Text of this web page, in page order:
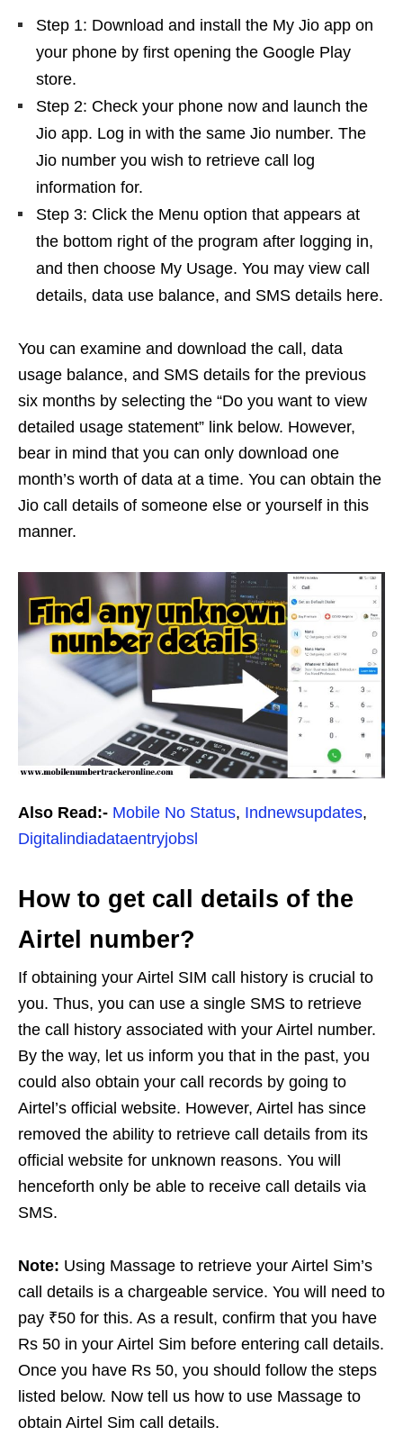
Step 1: Download and install the My Jio app on
your phone by first opening the Google Play
store.
Step 2: Check your phone now and launch the
Jio app. Log in with the same Jio number. The
Jio number you wish to retrieve call log
information for.
Step 3: Click the Menu option that appears at
the bottom right of the program after logging in,
and then choose My Usage. You may view call
details, data use balance, and SMS details here.
You can examine and download the call, data
usage balance, and SMS details for the previous
six months by selecting the “Do you want to view
detailed usage statement” link below. However,
bear in mind that you can only download one
month’s worth of data at a time. You can obtain the
Jio call details of someone else or yourself in this
manner.
Also Read:- Mobile No Status, Indnewsupdates,
Digitalindiadataentryjobsl
How to get call details of the
Airtel number?
If obtaining your Airtel SIM call history is crucial to
you. Thus, you can use a single SMS to retrieve
the call history associated with your Airtel number.
By the way, let us inform you that in the past, you
could also obtain your call records by going to
Airtel’s official website. However, Airtel has since
removed the ability to retrieve call details from its
official website for unknown reasons. You will
henceforth only be able to receive call details via
SMS.
Note: Using Massage to retrieve your Airtel Sim’s
call details is a chargeable service. You will need to
pay ₹50 for this. As a result, confirm that you have
Rs 50 in your Airtel Sim before entering call details.
Once you have Rs 50, you should follow the steps
listed below. Now tell us how to use Massage to
obtain Airtel Sim call details.